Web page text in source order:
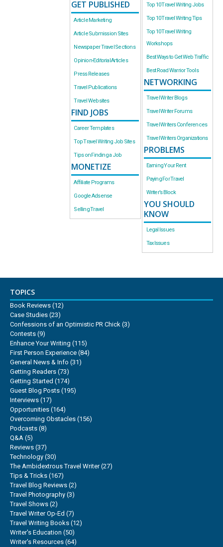
GET PUBLISHED
Article Marketing
Article Submission Sites
Newspaper Travel Sections
Opinion-Editorial Articles
Press Releases
Travel Publications
Travel Websites
FIND JOBS
Career Templates
Top Travel Writing Job Sites
Tips on Finding a Job
MONETIZE
Affiliate Programs
Google Adsense
Selling Travel
Top 10 Travel Writing Jobs
Top 10 Travel Writing Tips
Top 10 Travel Writing
Workshops
Best Ways to Get Web Traffic
Best Road Warrior Tools
NETWORKING
Travel Writer Blogs
Travel Writer Forums
Travel Writers Conferences
Travel Writers Organizations
PROBLEMS
Earning Your Rent
Paying For Travel
Writer’s Block
YOU SHOULD
KNOW
Legal Issues
Tax Issues
TOPICS
Book Reviews (12)
Case Studies (23)
Confessions of an Optimistic PR Chick (3)
Contests (9)
Enhance Your Writing (115)
First Person Experience (84)
General News & Info (31)
Getting Readers (73)
Getting Started (174)
Guest Blog Posts (195)
Interviews (17)
Opportunities (164)
Overcoming Obstacles (156)
Podcasts (8)
Q&A (5)
Reviews (37)
Technology (30)
The Ambidextrous Travel Writer(27)
Tips & Tricks (167)
Travel Blog Reviews (2)
Travel Photography (3)
Travel Shows (2)
Travel Writer Op-Ed (7)
Travel Writing Books (12)
Writer's Education (50)
Writer's Resources (64)